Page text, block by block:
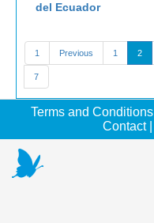
del Ecuador
1 Previous 1 2
7
Terms and Conditions
Contact|